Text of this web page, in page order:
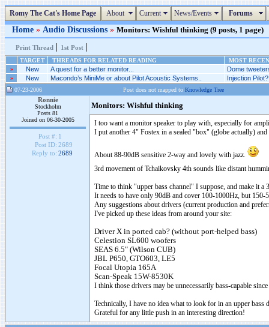
Romy The Cat's Home Page About Current News/Events Forums
Home » Audio Discussions » Monitors: Wishful thinking (9 posts, 1 page)
Print Thread | 1st Post |
TARGET THREADS FOR RELATED READING
MOST
»
New A quest for a better monitor... Dome
» New Macondo’s MiniMe or about Pilot Acoustic Systems.. Injection
07-23-2006 Post does not mapped to Knowledge Tree
Ronnie
Stockholm
Posts 81
Joined on 06-30-2005
Post #: 1
Post ID: 2689
Reply to: 2689
Monitors: Wishful thinking
I too want a monitor speaker to play with, especially for
I put another 4" Fostex in a sealed "box" (globe actually)
About 88-90dB sensitive 2-way and lovely with jazz.
3rd movement of Tchaikovsky 4th sounds like distant
Time to think "upper bass channel" I suppose, and make it a
It needs to have only 90dB and cover 100-1000Hz, but
Any suggestions about drivers (current production and
I've picked up these ideas from around your site:
Driver X in ported cab? (without port-helped bass)
Celestion SL600 woofers
SEAS 6.5" (Wilson CUB)
JBL P650, GTO603, LE5
Focal Utopia 165A
Scan-Speak 15W-8530K
I think those drivers may be unnecessarily bass-capable
Technically, I have no idea what to look for in an upper bass
Grateful for any little push in an interesting direction!